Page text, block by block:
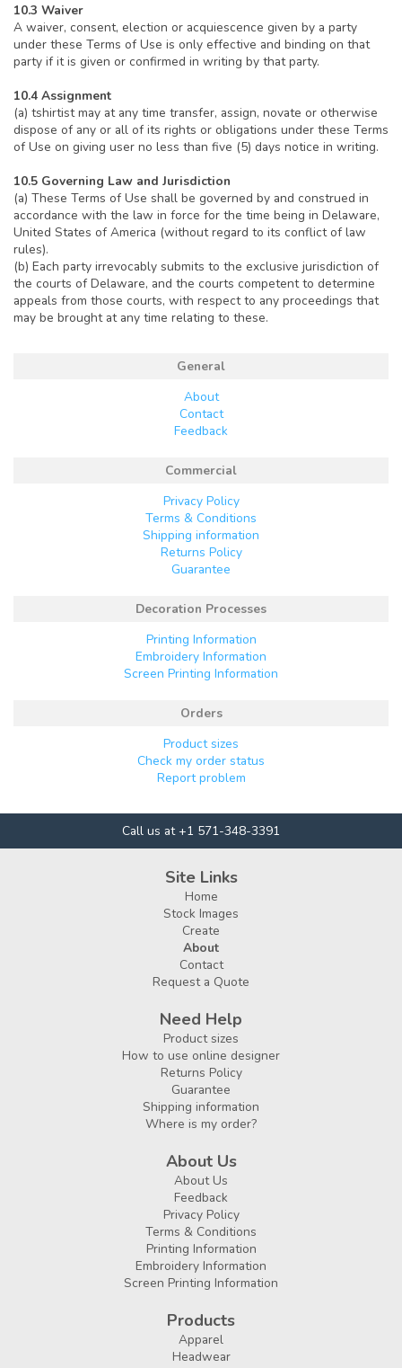
10.3 Waiver
A waiver, consent, election or acquiescence given by a party
under these Terms of Use is only effective and binding on that
party if it is given or confirmed in writing by that party.
10.4 Assignment
(a) tshirtist may at any time transfer, assign, novate or otherwise
dispose of any or all of its rights or obligations under these Terms
of Use on giving user no less than five (5) days notice in writing.
10.5 Governing Law and Jurisdiction
(a) These Terms of Use shall be governed by and construed in
accordance with the law in force for the time being in Delaware,
United States of America (without regard to its conflict of law
rules).
(b) Each party irrevocably submits to the exclusive jurisdiction of
the courts of Delaware, and the courts competent to determine
appeals from those courts, with respect to any proceedings that
may be brought at any time relating to these.
General
About
Contact
Feedback
Commercial
Privacy Policy
Terms & Conditions
Shipping information
Returns Policy
Guarantee
Decoration Processes
Printing Information
Embroidery Information
Screen Printing Information
Orders
Product sizes
Check my order status
Report problem
Call us at +1 571-348-3391
Site Links
Home
Stock Images
Create
About
Contact
Request a Quote
Need Help
Product sizes
How to use online designer
Returns Policy
Guarantee
Shipping information
Where is my order?
About Us
About Us
Feedback
Privacy Policy
Terms & Conditions
Printing Information
Embroidery Information
Screen Printing Information
Products
Apparel
Headwear